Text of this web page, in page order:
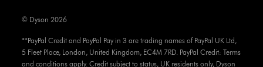
**PayPal Credit and PayPal Pay in 3 are trading names of PayPal UK Ltd,
5 Fleet Place, London, United Kingdom, EC4M 7RD. PayPal Credit: Terms
and conditions apply. Credit subject to status, UK residents only, Dyson
© Dyson 2026